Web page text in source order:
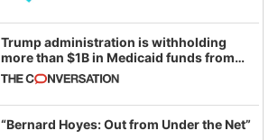
Trump administration is withholding
more than $1B in Medicaid funds from
California and Minnesota, in latest
example of weaponizing real and
imagined fraud
“Bernard Hoyes: Out from Under the Net”